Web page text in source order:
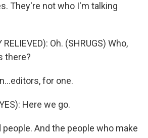
They're not who I'm talking
RELIEVED): Oh. (SHRUGS) Who,
there?
for one.
Here we go.
people. And the people who make